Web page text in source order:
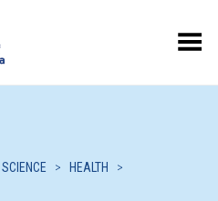
Toggle Menu
SCIENCE > HEALTH
>